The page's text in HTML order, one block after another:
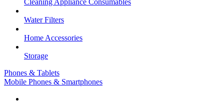
Cleaning Appliance Consumables
Water Filters
Home Accessories
Storage
Phones & Tablets
Mobile Phones & Smartphones